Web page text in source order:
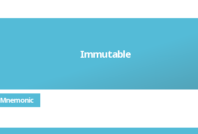
Immutable
will never change
Mnemonic